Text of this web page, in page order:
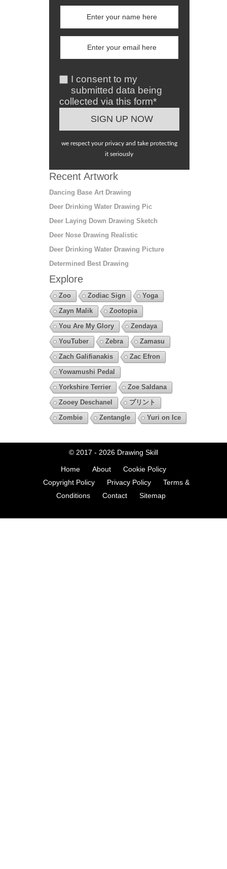
I consent to my
submitted data being
collected via this form*
we respect your privacy and take protecting
it seriously
Recent Artwork
Dancing Base Art Drawing
Deer Drinking Water Drawing Pic
Deer Laying Down Drawing Sketch
Deer Nose Drawing Realistic
Deer Drinking Water Drawing Picture
Determined Best Drawing
Explore
Zoo Zodiac Sign
Yoga
Zayn Malik
Zootopia
You Are My Glory
Zendaya
YouTuber
Zebra
Zamasu
Zach Galifianakis
Zac Efron
Yowamushi Pedal
Yorkshire Terrier
Zoe Saldana
Zooey Deschanel
プリント
Zombie
Zentangle Yuri on Ice
© 2017 - 2026 Drawing Skill
Home About
Cookie Policy
Copyright Policy
Privacy Policy
Terms &
Conditions
Contact Sitemap